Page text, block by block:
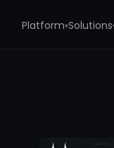
Platform▾Solutions